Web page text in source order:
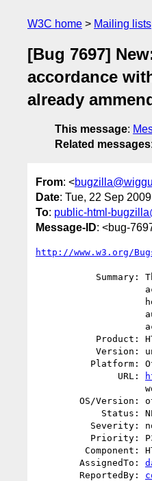
W3C home Mailing lists
[Bug 7697]
accordance
already
This message:
Related messages:
From: <
Date: Tue, 22 Sep
To: public-html-
Message-ID: <bug-
http://www.w3.org/
               URL:
        AssignedTo:
        ReportedBy: